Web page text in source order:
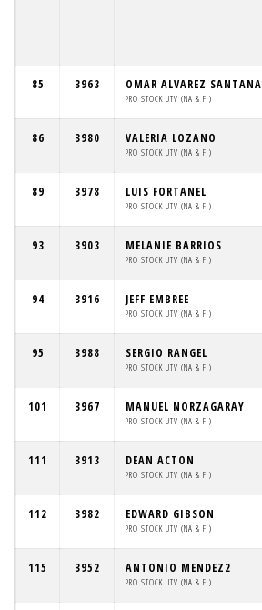
85 3963 OMAR ALVAREZ SANTANA
PRO STOCK UTV (NA & FI)
86 3980 VALERIA LOZANO
PRO STOCK UTV (NA & FI)
89 3978 LUIS FORTANEL
PRO STOCK UTV (NA & FI)
93 3903 MELANIE BARRIOS
PRO STOCK UTV (NA & FI)
94 3916 JEFF EMBREE
PRO STOCK UTV (NA & FI)
95 3988 SERGIO RANGEL
PRO STOCK UTV (NA & FI)
101 3967 MANUEL NORZAGARAY
PRO STOCK UTV (NA & FI)
111 3913 DEAN ACTON
PRO STOCK UTV (NA & FI)
112 3982 EDWARD GIBSON
PRO STOCK UTV (NA & FI)
115 3952 ANTONIO MENDEZ2
PRO STOCK UTV (NA & FI)